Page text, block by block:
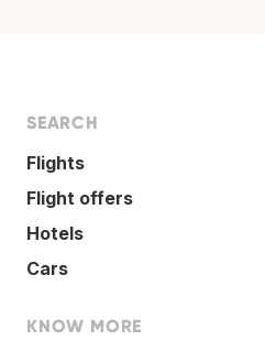
SEARCH
Flights
Flight offers
Hotels
Cars
KNOW MORE